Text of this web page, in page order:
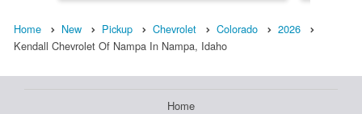
Home New Pickup Chevrolet Colorado
2026
Kendall Chevrolet Of Nampa In Nampa, Idaho
Home